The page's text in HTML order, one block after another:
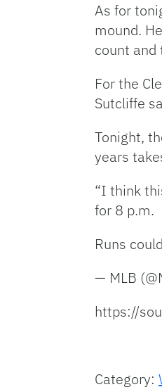
As for
mound.
count and
For the
Sutcliffe
Tonight,
years
“I think
for 8 p.m.
Runs
— MLB
https://
Category: